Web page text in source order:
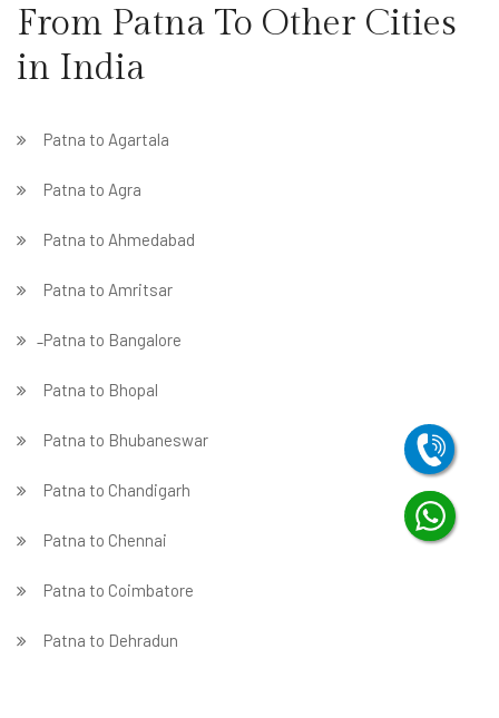
From Patna To Other Cities
in India
Patna to Agartala
Patna to Agra
Patna to Ahmedabad
Patna to Amritsar
̵ Patna to Bangalore
Patna to Bhopal
Patna to Bhubaneswar
Patna to Chandigarh
Patna to Chennai
Patna to Coimbatore
Patna to Dehradun